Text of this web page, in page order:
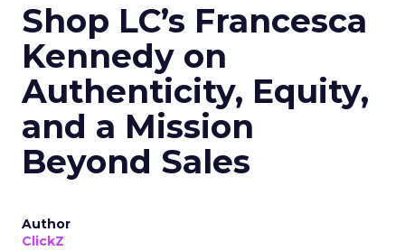
Shop LC’s Francesca
Kennedy on
Authenticity, Equity,
and a Mission
Beyond Sales
Author
ClickZ